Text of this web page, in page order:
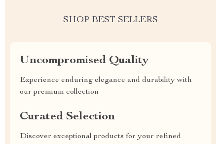
SHOP BEST SELLERS
Uncompromised Quality
Experience enduring elegance and durability with
our premium collection
Curated Selection
Discover exceptional products for your refined